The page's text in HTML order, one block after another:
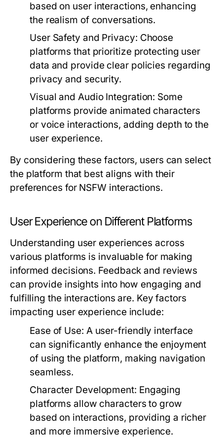
based on user interactions, enhancing
the realism of conversations.
User Safety and Privacy: Choose
platforms that prioritize protecting user
data and provide clear policies regarding
privacy and security.
Visual and Audio Integration: Some
platforms provide animated characters
or voice interactions, adding depth to the
user experience.
By considering these factors, users can select
the platform that best aligns with their
preferences for NSFW interactions.
User Experience on Different Platforms
Understanding user experiences across
various platforms is invaluable for making
informed decisions. Feedback and reviews
can provide insights into how engaging and
fulfilling the interactions are. Key factors
impacting user experience include:
Ease of Use: A user-friendly interface
can significantly enhance the enjoyment
of using the platform, making navigation
seamless.
Character Development: Engaging
platforms allow characters to grow
based on interactions, providing a richer
and more immersive experience.